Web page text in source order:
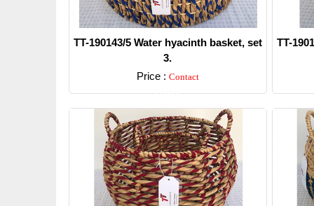
TT-190143/5 Water hyacinth basket, set
3.
Price : Contact
Detail
TT-